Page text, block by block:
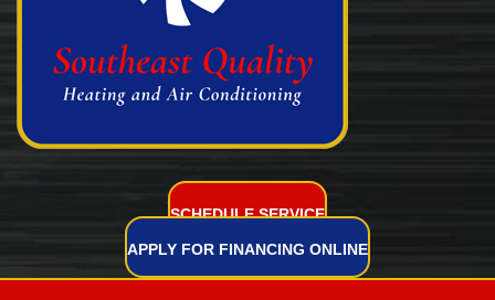
(256) 232-2077
SCHEDULE SERVICE
APPLY FOR FINANCING ONLINE